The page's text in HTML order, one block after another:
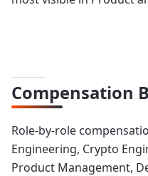
Compensation
Role-by-role
Engineering, Crypto
Product Management,